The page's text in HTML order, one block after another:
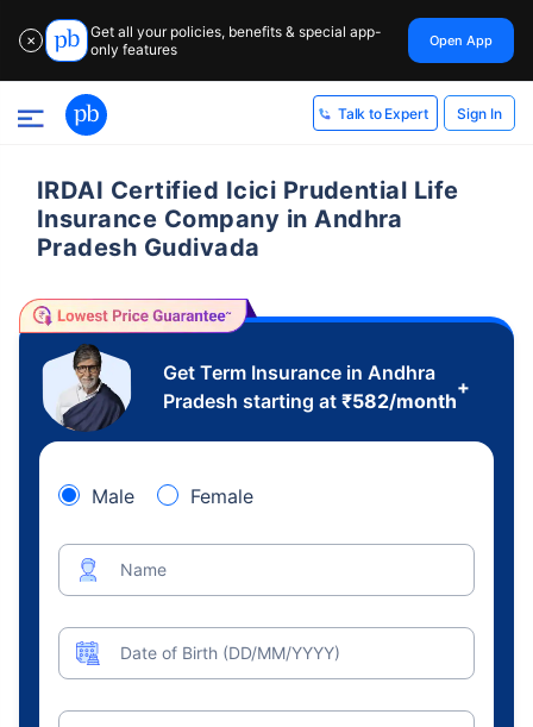
✕
Get all your policies, benefits & special app-
only features
Open App
Talk to Expert Sign In
IRDAI Certified Icici Prudential Life
Insurance Company in Andhra
Pradesh Gudivada
Get Term Insurance in Andhra
Pradesh starting at ₹582/month
+
Male Female
Name
Date of Birth (DD/MM/YYYY)